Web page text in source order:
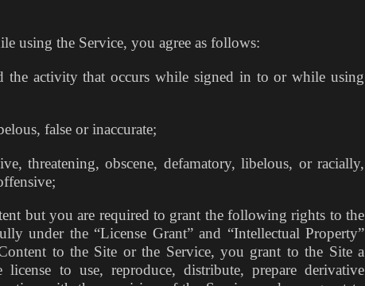
using the Service, you agree as follows:
activity that occurs while signed in to or while using
false or inaccurate;
obscene, defamatory, libelous, or racially,
but you are required to grant the following rights to the
under the “License Grant” and “Intellectual Property”
to the Site or the Service, you grant to the Site a
to use, reproduce, distribute, prepare derivative